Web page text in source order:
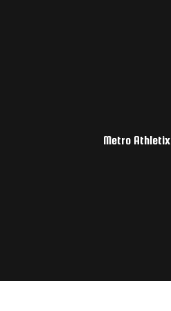
Metro Athletix